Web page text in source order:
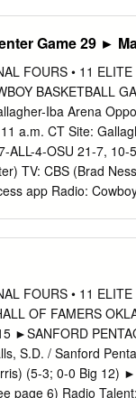
last winter, in
cess. News
Book Fair, a
facility, a
of student
and
a job bank computer
continue your
Game 29 ►
FOURS • 11
BASKETBALL
Iba Arena
a.m. CT Site:
ALL-4-OSU 21-7,
TV: CBS (Brad
app Radio:
fr. | Arlington, TX
FG% 3FG% FT%
4.6 3.7 0.3 1.3 46.2
ppg, 4.6+ rpg,
56 46.9 Field-Goal
29 38.2 90
FOURS • 11
OF FAMERS
►SANFORD
S.D. / Sanford
(5-3; 0-0 Big 12)
page 6) Radio